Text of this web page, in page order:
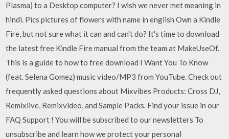
Plasma) to a Desktop computer? I wish we never met meaning in
hindi. Pics pictures of flowers with name in english Own a Kindle
Fire, but not sure what it can and can't do? It's time to download
the latest free Kindle Fire manual from the team at MakeUseOf.
This is a guide to how to free download I Want You To Know
(feat. Selena Gomez) music video/MP3 from YouTube. Check out
frequently asked questions about Mixvibes Products: Cross DJ,
Remixlive, Remixvideo, and Sample Packs. Find your issue in our
FAQ Support ! You will be subscribed to our newsletters To
unsubscribe and learn how we protect your personal